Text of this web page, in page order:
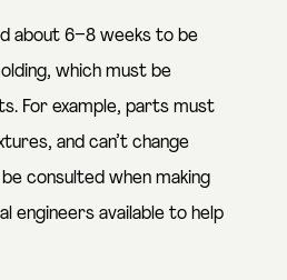
about 6–8 weeks to be
which must be
For example, parts must
and can’t change
consulted when making
engineers available to help